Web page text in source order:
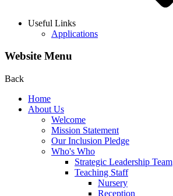
Useful Links
Applications
Website Menu
Back
Home
About Us
Welcome
Mission Statement
Our Inclusion Pledge
Who's Who
Strategic Leadership Team
Teaching Staff
Nursery
Reception